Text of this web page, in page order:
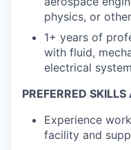
physics, or
1+ years of
with fluid,
electrical
PREFERRED
Experience
facility and